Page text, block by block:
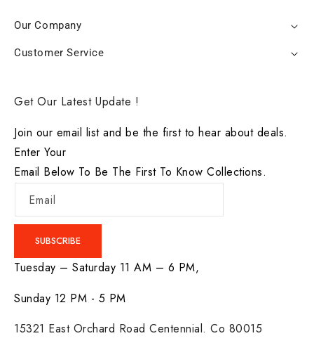
Our Company
Customer Service
Get Our Latest Update !
Join our email list and be the first to hear about deals.
Enter Your
Email Below To Be The First To Know Collections.
Email
SUBSCRIBE
Tuesday – Saturday 11 AM – 6 PM,
Sunday 12 PM - 5 PM
15321 East Orchard Road Centennial. Co 80015